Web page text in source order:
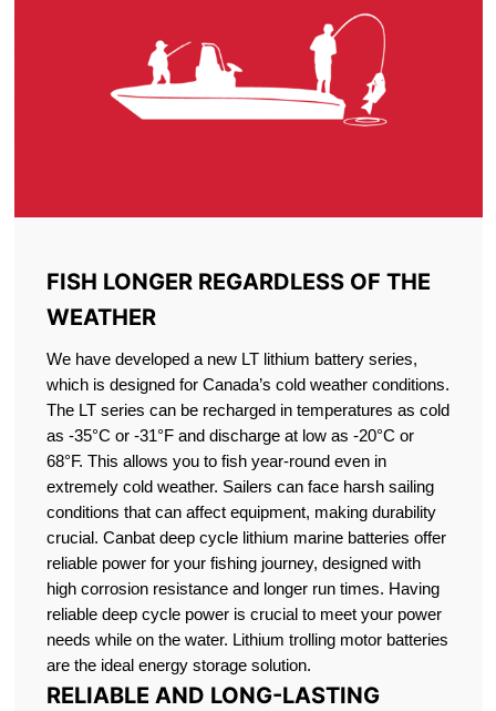
FISH LONGER REGARDLESS OF THE
WEATHER
We have developed a new LT lithium battery series,
which is designed for Canada’s cold weather conditions.
The LT series can be recharged in temperatures as cold
as -35°C or -31°F and discharge at low as -20°C or
68°F. This allows you to fish year-round even in
extremely cold weather. Sailers can face harsh sailing
conditions that can affect equipment, making durability
crucial. Canbat deep cycle lithium marine batteries offer
reliable power for your fishing journey, designed with
high corrosion resistance and longer run times. Having
reliable deep cycle power is crucial to meet your power
needs while on the water. Lithium trolling motor batteries
are the ideal energy storage solution.
RELIABLE AND LONG-LASTING